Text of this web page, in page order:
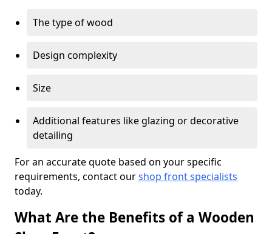
The type of wood
Design complexity
Size
Additional features like glazing or decorative
detailing
For an accurate quote based on your specific
requirements, contact ourshop front specialists
today.
What Are the Benefits of a Wooden